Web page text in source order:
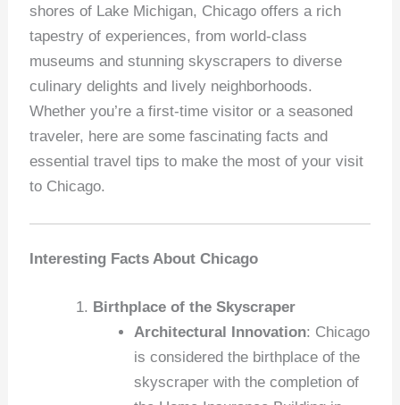
shores of Lake Michigan, Chicago offers a rich
tapestry of experiences, from world-class
museums and stunning skyscrapers to diverse
culinary delights and lively neighborhoods.
Whether you’re a first-time visitor or a seasoned
traveler, here are some fascinating facts and
essential travel tips to make the most of your visit
to Chicago.
Interesting Facts About Chicago
Birthplace of the Skyscraper
Architectural Innovation: Chicago
is considered the birthplace of the
skyscraper with the completion of